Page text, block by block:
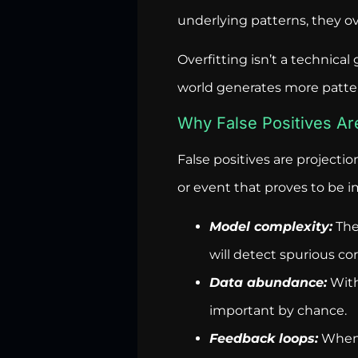
underlying patterns, they
Overfitting isn’t a technical
world generates more
Why False Positives
False positives are
or event that proves to be
Model complexity:
will detect spurious
Data abundance:
important by chance.
Feedback loops: